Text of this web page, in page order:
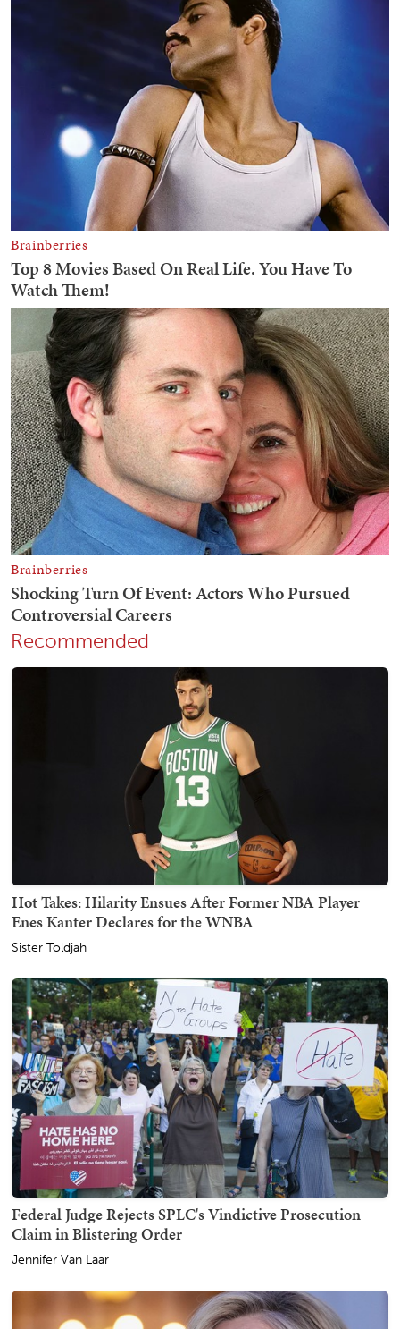
Recommended
Hot Takes: Hilarity Ensues After Former NBA Player
Enes Kanter Declares for the WNBA
Sister Toldjah
Federal Judge Rejects SPLC's Vindictive Prosecution
Claim in Blistering Order
Jennifer Van Laar